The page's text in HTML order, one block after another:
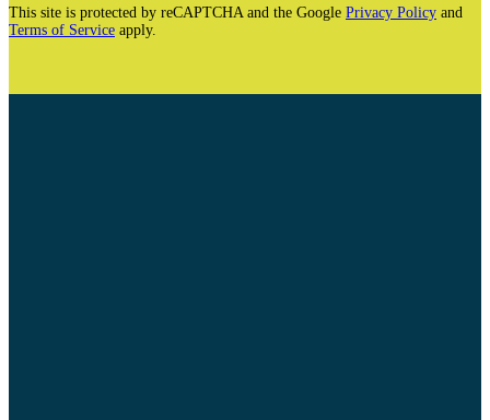
This site is protected by reCAPTCHA and the Google Privacy Policy and
Terms of Service apply.